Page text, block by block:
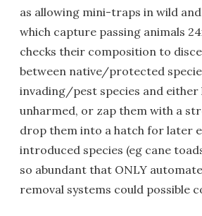
as allowing mini-traps in wild
which capture passing animals
checks their composition to
between native/protected
invading/pest species and either
unharmed, or zap them with a
drop them into a hatch for later
introduced species (eg cane
so abundant that ONLY
removal systems could possible